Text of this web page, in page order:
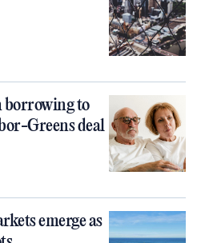
borrowing to
Greens deal
emerge as